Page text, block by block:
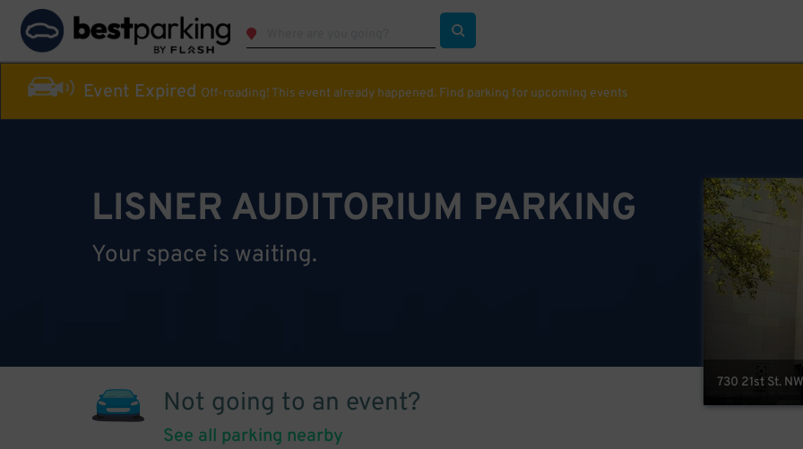
Event Expired Off-roading! This event already happened. Find parking for upcoming events
LISNER AUDITORIUM PARKING
Your space is waiting.
730 21st St.
Not going to an event?
See all parking nearby